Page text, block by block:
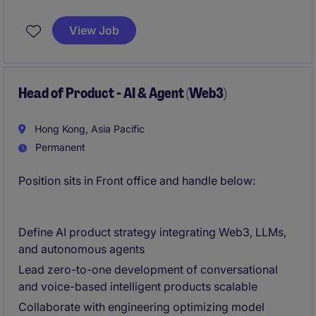
effective service delivery while driving innovation
and operational excellence.
View Job
Head of Product - AI & Agent (Web3)
Hong Kong, Asia Pacific
Permanent
Position sits in Front office and handle below:
Define AI product strategy integrating Web3, LLMs,
and autonomous agents
Lead zero-to-one development of conversational
and voice-based intelligent products scalable
Collaborate with engineering optimizing model